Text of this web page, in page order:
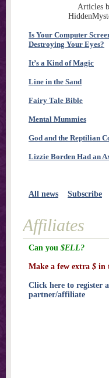
Articles
Is Your Computer
Destroying Your Eyes?
It’s a Kind of Magic
Line in the Sand
Fairy Tale Bible
Mental Mummies
God and the Reptilian
Lizzie Borden Had an
All news Subscribe
Affiliates
Can you $ELL?
Make a few extra $ in
Click here to register
partner/affiliate